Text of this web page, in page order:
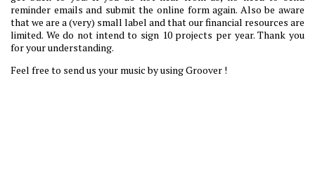
reminder emails and submit the online form again. Also be aware
that we are a (very) small label and that our financial resources are
limited. We do not intend to sign 10 projects per year. Thank you
for your understanding.
Feel free to send us your music by using Groover !